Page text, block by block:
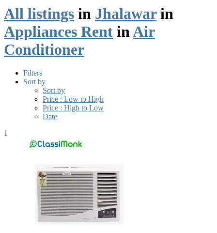
All listings in Jhalawarin
Appliances Rent inAir
Conditioner
Filters
Sort by
Sort by
Price : Low to High
Price : High to Low
Date
1